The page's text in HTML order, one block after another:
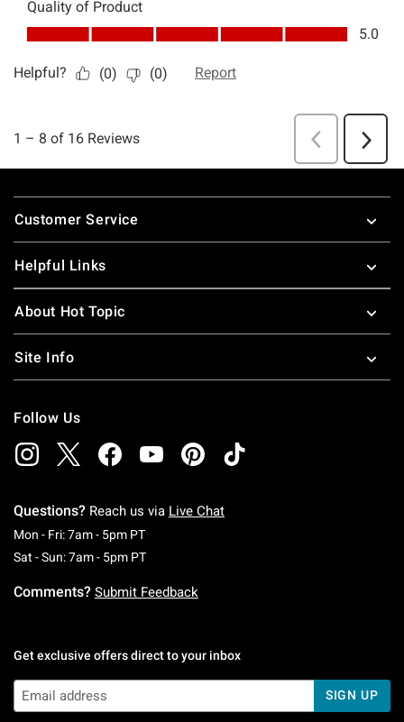
Footer
Customer Service
Helpful Links
About Hot Topic
Site Info
Follow Us
Questions? Reach us via Live Chat
Mon - Fri: 7am - 5pm PTMonday To Friday: 7 AM To 5 PM Pacific Time
Sat - Sun: 7am - 5pm PTSaturday To Sunday: 7 AM To 5 PM Pacific
Comments? Submit Feedback
Get exclusive offers direct to your inbox
SIGN UP